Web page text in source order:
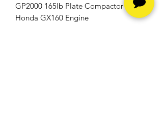
GP2000 165lb Plate Compactor with
Honda GX160 Engine